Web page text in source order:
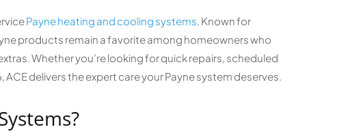
Payne heating and cooling systems. Known for
products remain a favorite among homeowners who
Whether you’re looking for quick repairs, scheduled
delivers the expert care your Payne system deserves.